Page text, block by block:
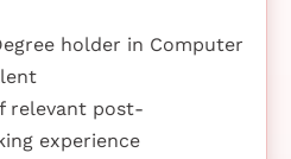
holder in Computer
relevant post-
experience